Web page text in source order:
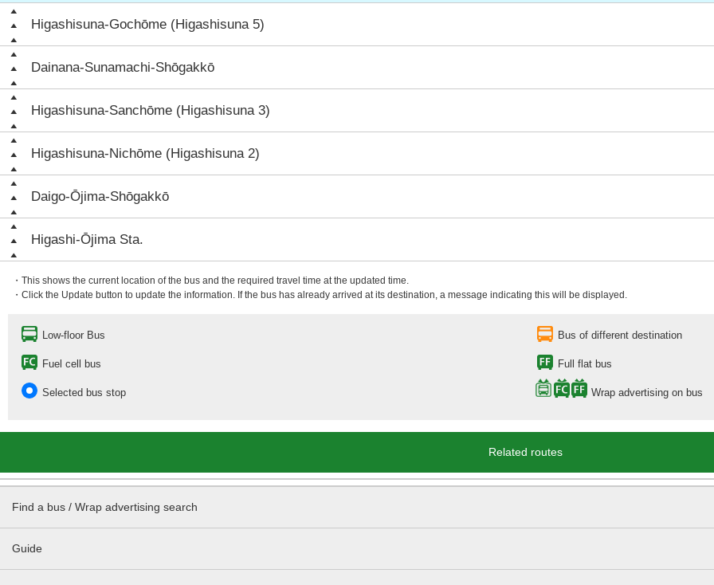
Higashisuna-Gochōme (Higashisuna 5)
Dainana-Sunamachi-Shōgakkō
Higashisuna-Sanchōme (Higashisuna 3)
Higashisuna-Nichōme (Higashisuna 2)
Daigo-Ōjima-Shōgakkō
Higashi-Ōjima Sta.
・This shows the current location of the bus and the required travel time at the updated time.
・Click the Update button to update the information. If the bus has already arrived at its destination, a message indicating this will be displayed.
Low-floor Bus Bus of different destination
Fuel cell bus Full flat bus
Selected bus stop Wrap advertising on bus
Related routes
Find a bus / Wrap advertising search
Guide